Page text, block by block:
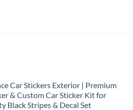
Car Stickers Exterior | Premium
& Custom Car Sticker Kit for
Black Stripes & Decal Set